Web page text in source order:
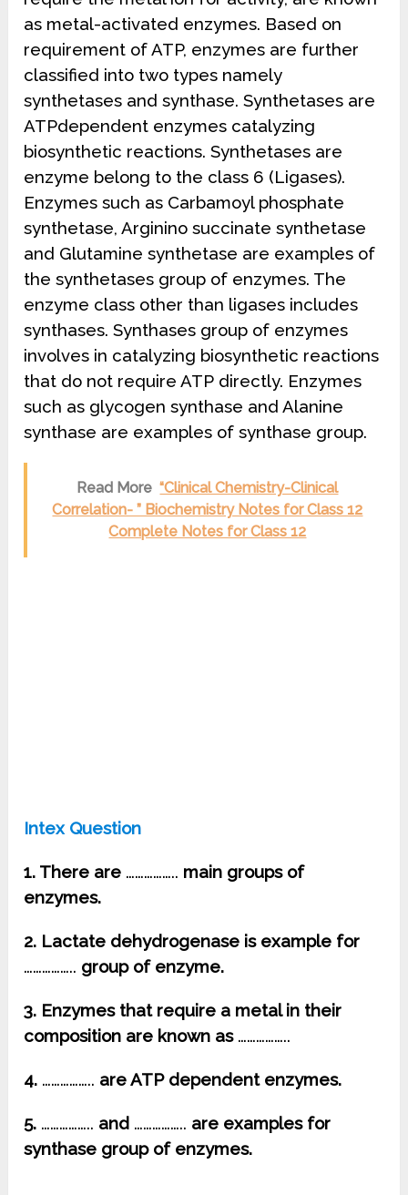
as metal-activated enzymes. Based on
requirement of ATP, enzymes are further
classified into two types namely
synthetases and synthase. Synthetases are
ATPdependent enzymes catalyzing
biosynthetic reactions. Synthetases are
enzyme belong to the class 6 (Ligases).
Enzymes such as Carbamoyl phosphate
synthetase, Arginino succinate synthetase
and Glutamine synthetase are examples of
the synthetases group of enzymes. The
enzyme class other than ligases includes
synthases. Synthases group of enzymes
involves in catalyzing biosynthetic reactions
that do not require ATP directly. Enzymes
such as glycogen synthase and Alanine
synthase are examples of synthase group.
Read More “Clinical Chemistry-Clinical
Correlation- ” Biochemistry Notes for Class 12
Complete Notes for Class 12
Intex Question
1. There are …………….. main groups of
enzymes.
2. Lactate dehydrogenase is example for
…………….. group of enzyme.
3. Enzymes that require a metal in their
composition are known as……………..
4. …………….. are ATP dependent enzymes.
5. …………….. and …………….. are examples for
synthase group of enzymes.